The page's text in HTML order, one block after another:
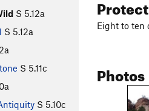
S 5.12a
S 5.12a
S 5.11c
S 5.10c
Eight to ten
Photos